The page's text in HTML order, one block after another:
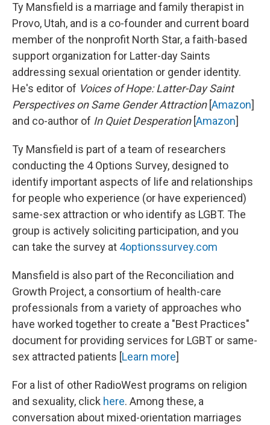
Ty Mansfield is a marriage and family therapist in
Provo, Utah, and is a co-founder and current board
member of the nonprofit North Star, a faith-based
support organization for Latter-day Saints
addressing sexual orientation or gender identity.
He's editor of Voices of Hope: Latter-Day Saint
Perspectives on Same Gender Attraction [Amazon]
and co-author of In Quiet Desperation[Amazon]
Ty Mansfield is part of a team of researchers
conducting the 4 Options Survey, designed to
identify important aspects of life and relationships
for people who experience (or have experienced)
same-sex attraction or who identify as LGBT. The
group is actively soliciting participation, and you
can take the survey at 4optionssurvey.com
Mansfield is also part of the Reconciliation and
Growth Project, a consortium of health-care
professionals from a variety of approaches who
have worked together to create a "Best Practices"
document for providing services for LGBT or same-
sex attracted patients [Learn more]
For a list of other RadioWest programs on religion
and sexuality, click here. Among these, a
conversation about mixed-orientation marriages